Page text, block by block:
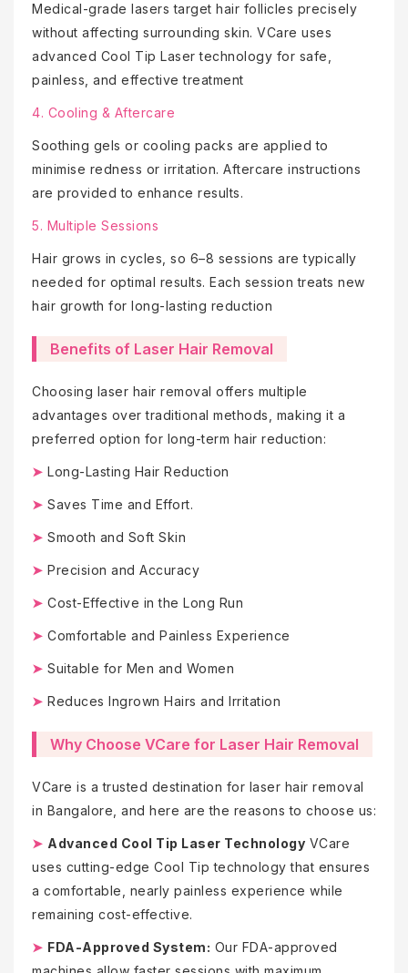
Medical-grade lasers target hair follicles precisely
without affecting surrounding skin. VCare uses
advanced Cool Tip Laser technology for safe,
painless, and effective treatment
4. Cooling & Aftercare
Soothing gels or cooling packs are applied to
minimise redness or irritation. Aftercare instructions
are provided to enhance results.
5. Multiple Sessions
Hair grows in cycles, so 6–8 sessions are typically
needed for optimal results. Each session treats new
hair growth for long-lasting reduction
Benefits of Laser Hair Removal
Choosing laser hair removal offers multiple
advantages over traditional methods, making it a
preferred option for long-term hair reduction:
➤ Long-Lasting Hair Reduction
➤ Saves Time and Effort.
➤ Smooth and Soft Skin
➤ Precision and Accuracy
➤ Cost-Effective in the Long Run
➤ Comfortable and Painless Experience
➤ Suitable for Men and Women
➤ Reduces Ingrown Hairs and Irritation
Why Choose VCare for Laser Hair Removal
VCare is a trusted destination for laser hair removal
in Bangalore, and here are the reasons to choose us:
➤ Advanced Cool Tip Laser Technology VCare
uses cutting-edge Cool Tip technology that ensures
a comfortable, nearly painless experience while
remaining cost-effective.
➤ FDA-Approved System: Our FDA-approved